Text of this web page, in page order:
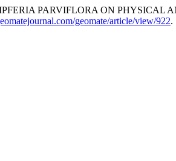
PARVIFLORA ON PHYSICAL
geomate/article/view/922.